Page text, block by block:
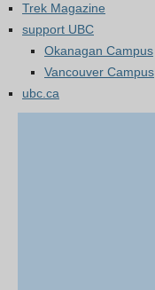
Trek Magazine
support UBC
Okanagan Campus
Vancouver Campus
ubc.ca